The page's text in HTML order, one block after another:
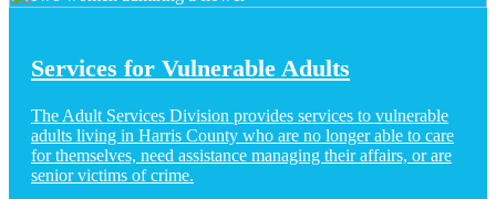
Services for Vulnerable Adults
The Adult Services Division provides services to vulnerable
adults living in Harris County who are no longer able to care
for themselves, need assistance managing their affairs, or are
senior victims of crime.